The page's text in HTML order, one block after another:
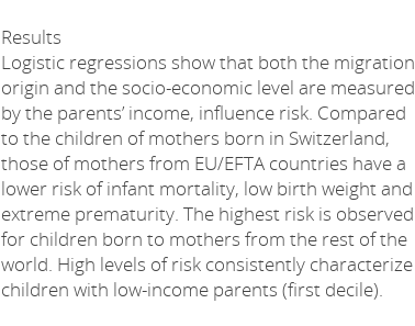
Results
Logistic regressions show that both the migration
origin and the socio-economic level are measured
by the parents’ income, influence risk. Compared
to the children of mothers born in Switzerland,
those of mothers from EU/EFTA countries have a
lower risk of infant mortality, low birth weight and
extreme prematurity. The highest risk is observed
for children born to mothers from the rest of the
world. High levels of risk consistently characterize
children with low-income parents (first decile).